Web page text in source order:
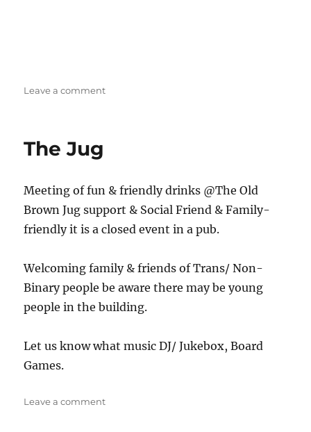
Leave a commenton
The Jug
Meeting of fun & friendly drinks @The Old
Brown Jug support & Social Friend & Family-
friendly it is a closed event in a pub.
Welcoming family & friends of Trans/ Non-
Binary people be aware there may be young
people in the building.
Let us know what music DJ/ Jukebox, Board
Games.
Leave a commenton